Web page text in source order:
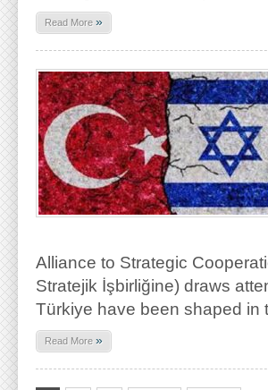
Read More »
Alliance to Strategic
Stratejik İşbirliğine) draws
Türkiye have been shaped in
Read More »